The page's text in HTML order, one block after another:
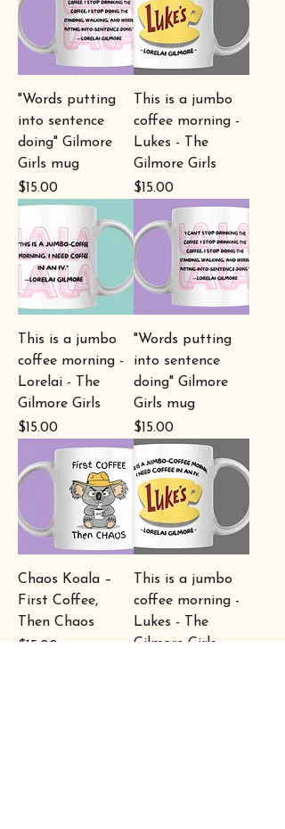
"Words putting
into sentence
doing" Gilmore
Girls mug
Price
$15.00
This is a jumbo
coffee morning -
Lukes - The
Gilmore Girls
Price
$15.00
This is a jumbo
coffee morning -
Lorelai - The
Gilmore Girls
Price
$15.00
"Words putting
into sentence
doing" Gilmore
Girls mug
Price
$15.00
Chaos Koala –
First Coffee,
Then Chaos
Price
$15.00
This is a jumbo
coffee morning -
Lukes - The
Gilmore Girls